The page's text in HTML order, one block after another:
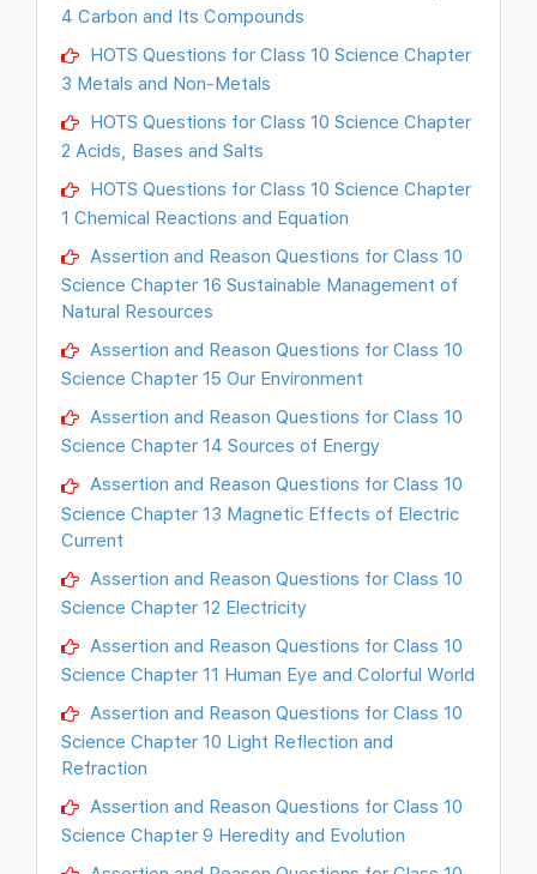
4 Carbon and Its Compounds
HOTS Questions for Class 10 Science Chapter
3 Metals and Non-Metals
HOTS Questions for Class 10 Science Chapter
2 Acids, Bases and Salts
HOTS Questions for Class 10 Science Chapter
1 Chemical Reactions and Equation
Assertion and Reason Questions for Class 10
Science Chapter 16 Sustainable Management of
Natural Resources
Assertion and Reason Questions for Class 10
Science Chapter 15 Our Environment
Assertion and Reason Questions for Class 10
Science Chapter 14 Sources of Energy
Assertion and Reason Questions for Class 10
Science Chapter 13 Magnetic Effects of Electric
Current
Assertion and Reason Questions for Class 10
Science Chapter 12 Electricity
Assertion and Reason Questions for Class 10
Science Chapter 11 Human Eye and Colorful World
Assertion and Reason Questions for Class 10
Science Chapter 10 Light Reflection and
Refraction
Assertion and Reason Questions for Class 10
Science Chapter 9 Heredity and Evolution